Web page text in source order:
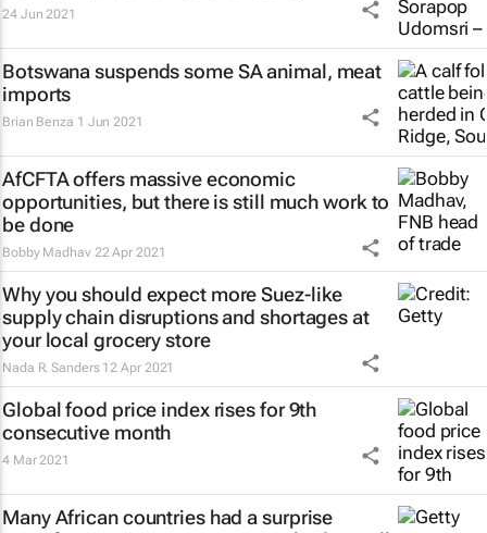
24 Jun 2021
Botswana suspends some SA animal, meat
imports
Brian Benza 1 Jun 2021
AfCFTA offers massive economic
opportunities, but there is still much work to
be done
Bobby Madhav 22 Apr 2021
Why you should expect more Suez-like
supply chain disruptions and shortages at
your local grocery store
Nada R. Sanders 12 Apr 2021
Global food price index rises for 9th
consecutive month
4 Mar 2021
Many African countries had a surprise